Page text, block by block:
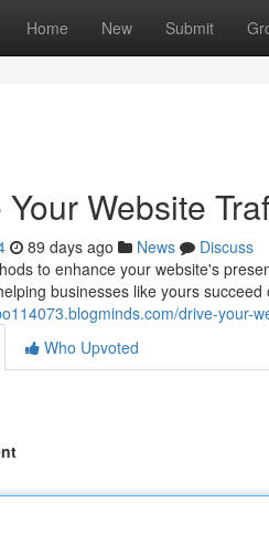
Home New Submit
Your Website
89 days ago News
Discuss
to enhance your website's
businesses like yours
drive-your-
Who Upvoted